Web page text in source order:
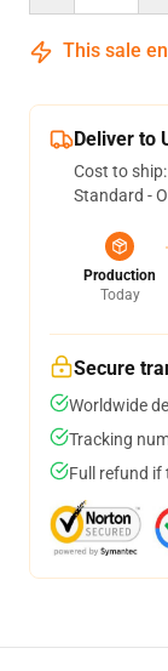
This sale
Deliver to
Cost to ship:
Standard -
Production
Today
Secure
Worldwide
Tracking
Full refund if